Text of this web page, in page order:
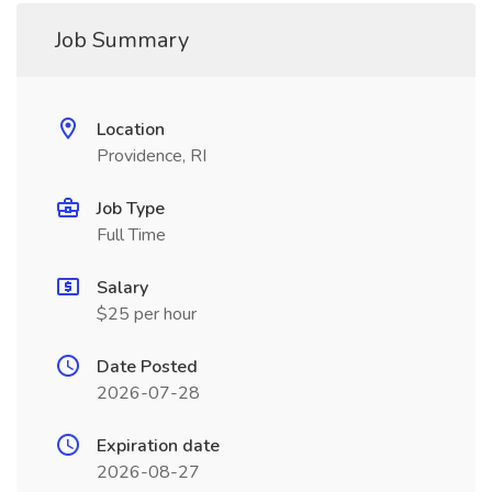
Job Summary
Location
Providence, RI
Job Type
Full Time
Salary
$25 per hour
Date Posted
2026-07-28
Expiration date
2026-08-27